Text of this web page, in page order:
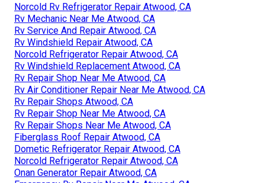
Norcold Rv Refrigerator Repair Atwood, CA
Rv Mechanic Near Me Atwood, CA
Rv Service And Repair Atwood, CA
Rv Windshield Repair Atwood, CA
Norcold Refrigerator Repair Atwood, CA
Rv Windshield Replacement Atwood, CA
Rv Repair Shop Near Me Atwood, CA
Rv Air Conditioner Repair Near Me Atwood, CA
Rv Repair Shops Atwood, CA
Rv Repair Shop Near Me Atwood, CA
Rv Repair Shops Near Me Atwood, CA
Fiberglass Roof Repair Atwood, CA
Dometic Refrigerator Repair Atwood, CA
Norcold Refrigerator Repair Atwood, CA
Onan Generator Repair Atwood, CA